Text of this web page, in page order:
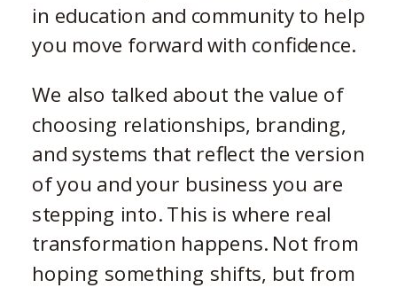
in education and community to help
you move forward with confidence.
We also talked about the value of
choosing relationships, branding,
and systems that reflect the version
of you and your business you are
stepping into. This is where real
transformation happens. Not from
hoping something shifts, but from